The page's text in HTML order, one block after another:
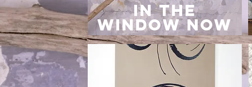
In the
window Now